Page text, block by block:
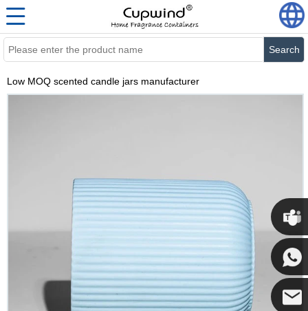
Search
Low MOQ scented candle jars manufacturer
Cupwind